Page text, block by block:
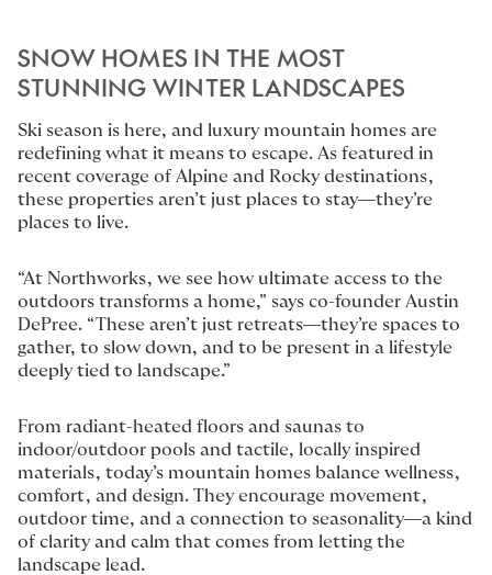
SNOW HOMES IN THE MOST
STUNNING WINTER LANDSCAPES
Ski season is here, and luxury mountain homes are
redefining what it means to escape. As featured in
recent coverage of Alpine and Rocky destinations,
these properties aren’t just places to stay—they’re
places to live.
“At Northworks, we see how ultimate access to the
outdoors transforms a home,” says co-founder Austin
DePree. “These aren’t just retreats—they’re spaces to
gather, to slow down, and to be present in a lifestyle
deeply tied to landscape.”
From radiant-heated floors and saunas to
indoor/outdoor pools and tactile, locally inspired
materials, today’s mountain homes balance wellness,
comfort, and design. They encourage movement,
outdoor time, and a connection to seasonality—a kind
of clarity and calm that comes from letting the
landscape lead.